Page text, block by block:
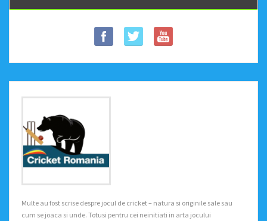
Multe au fost scrise despre jocul de cricket – natura si originile sale sau
cum se joaca si unde. Totusi pentru cei neinitiati in arta jocului